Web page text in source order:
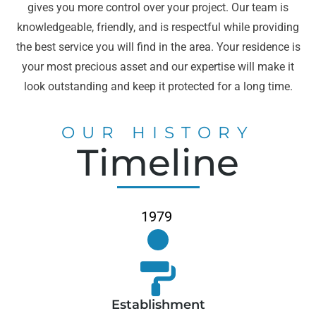
gives you more control over your project. Our team is
knowledgeable, friendly, and is respectful while providing
the best service you will find in the area. Your residence is
your most precious asset and our expertise will make it
look outstanding and keep it protected for a long time.
OUR HISTORY
Timeline
Establishment